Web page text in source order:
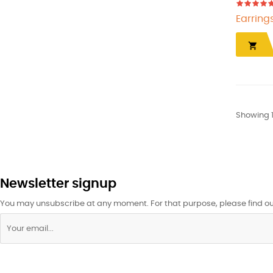

Showing
Newsletter signup
You may unsubscribe at any moment. For that purpose, please find